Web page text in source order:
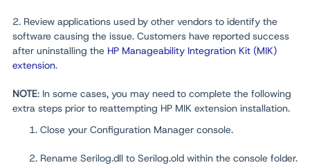
2. Review applications used by other vendors to identify the
software causing the issue. Customers have reported success
after uninstalling the HP Manageability Integration Kit (MIK)
extension.
NOTE: In some cases, you may need to complete the following
extra steps prior to reattempting HP MIK extension installation.
Close your Configuration Manager console.
Rename Serilog.dll to Serilog.old within the console folder.